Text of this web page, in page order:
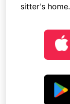
sitter's home.